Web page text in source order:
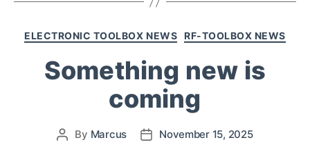
ELECTRONIC TOOLBOX NEWS RF-TOOLBOX NEWS
Something new is
coming
By Marcus November 15, 2025